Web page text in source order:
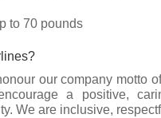
to 70 pounds
our company motto
a positive,
We are inclusive,